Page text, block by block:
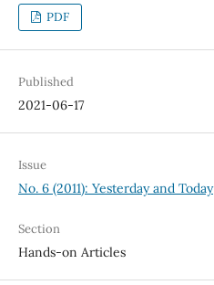
PDF
Published
2021-06-17
Issue
No. 6 (2011): Yesterday and Today
Section
Hands-on Articles